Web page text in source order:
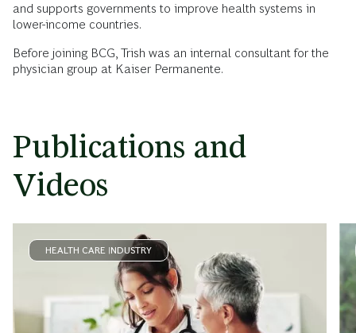
and supports governments to improve health systems in
lower-income countries.
Before joining BCG, Trish was an internal consultant for the
physician group at Kaiser Permanente.
Publications and
Videos
HEALTH CARE INDUSTRY